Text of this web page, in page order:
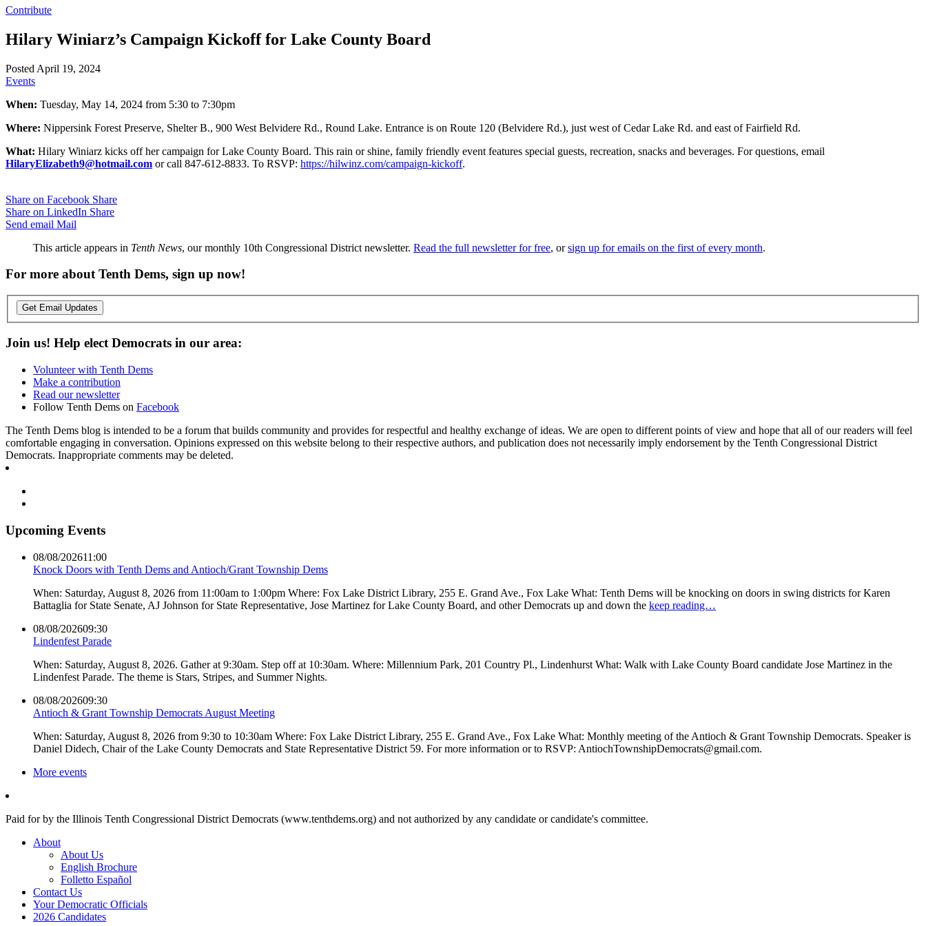
Contribute
Hilary Winiarz’s Campaign Kickoff for Lake County Board
Posted April 19, 2024
Events
When: Tuesday, May 14, 2024 from 5:30 to 7:30pm
Where: Nippersink Forest Preserve, Shelter B., 900 West Belvidere Rd., Round Lake. Entrance is on Route 120 (Belvidere Rd.), just west of Cedar Lake Rd. and east of Fairfield Rd.
What: Hilary Winiarz kicks off her campaign for Lake County Board. This rain or shine, family friendly event features special guests, recreation, snacks and beverages. For questions, email
HilaryElizabeth9@hotmail.com or call 847-612-8833. To RSVP: https://hilwinz.com/campaign-kickoff.
Share on Facebook Share
Share on LinkedIn Share
Send email Mail
This article appears in Tenth News, our monthly 10th Congressional District newsletter. Read the full newsletter for free, orsign up for emails on the first of every month.
For more about Tenth Dems, sign up now!
Get Email Updates
Join us! Help elect Democrats in our area:
Volunteer with Tenth Dems
Make a contribution
Read our newsletter
Follow Tenth Dems on Facebook
The Tenth Dems blog is intended to be a forum that builds community and provides for respectful and healthy exchange of ideas. We are open to different points of view and hope that all of our readers will feel
comfortable engaging in conversation. Opinions expressed on this website belong to their respective authors, and publication does not necessarily imply endorsement by the Tenth Congressional District
Democrats. Inappropriate comments may be deleted.
Upcoming Events
08/08/202611:00
Knock Doors with Tenth Dems and Antioch/Grant Township Dems
When: Saturday, August 8, 2026 from 11:00am to 1:00pm Where: Fox Lake District Library, 255 E. Grand Ave., Fox Lake What: Tenth Dems will be knocking on doors in swing districts for Karen
Battaglia for State Senate, AJ Johnson for State Representative, Jose Martinez for Lake County Board, and other Democrats up and down the keep reading…
08/08/202609:30
Lindenfest Parade
When: Saturday, August 8, 2026. Gather at 9:30am. Step off at 10:30am. Where: Millennium Park, 201 Country Pl., Lindenhurst What: Walk with Lake County Board candidate Jose Martinez in the
Lindenfest Parade. The theme is Stars, Stripes, and Summer Nights.
08/08/202609:30
Antioch & Grant Township Democrats August Meeting
When: Saturday, August 8, 2026 from 9:30 to 10:30am Where: Fox Lake District Library, 255 E. Grand Ave., Fox Lake What: Monthly meeting of the Antioch & Grant Township Democrats. Speaker is
Daniel Didech, Chair of the Lake County Democrats and State Representative District 59. For more information or to RSVP: AntiochTownshipDemocrats@gmail.com.
More events
Paid for by the Illinois Tenth Congressional District Democrats (www.tenthdems.org) and not authorized by any candidate or candidate's committee.
About
About Us
English Brochure
Folletto Español
Contact Us
Your Democratic Officials
2026 Candidates